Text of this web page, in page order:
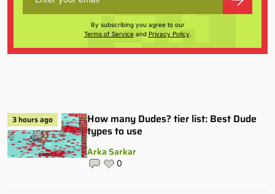
By subscribing you agree to our
Terms of Serviceand Privacy Policy.
3 hours ago
How many Dudes? tier list: Best Dude
types to use
Arka Sarkar
0